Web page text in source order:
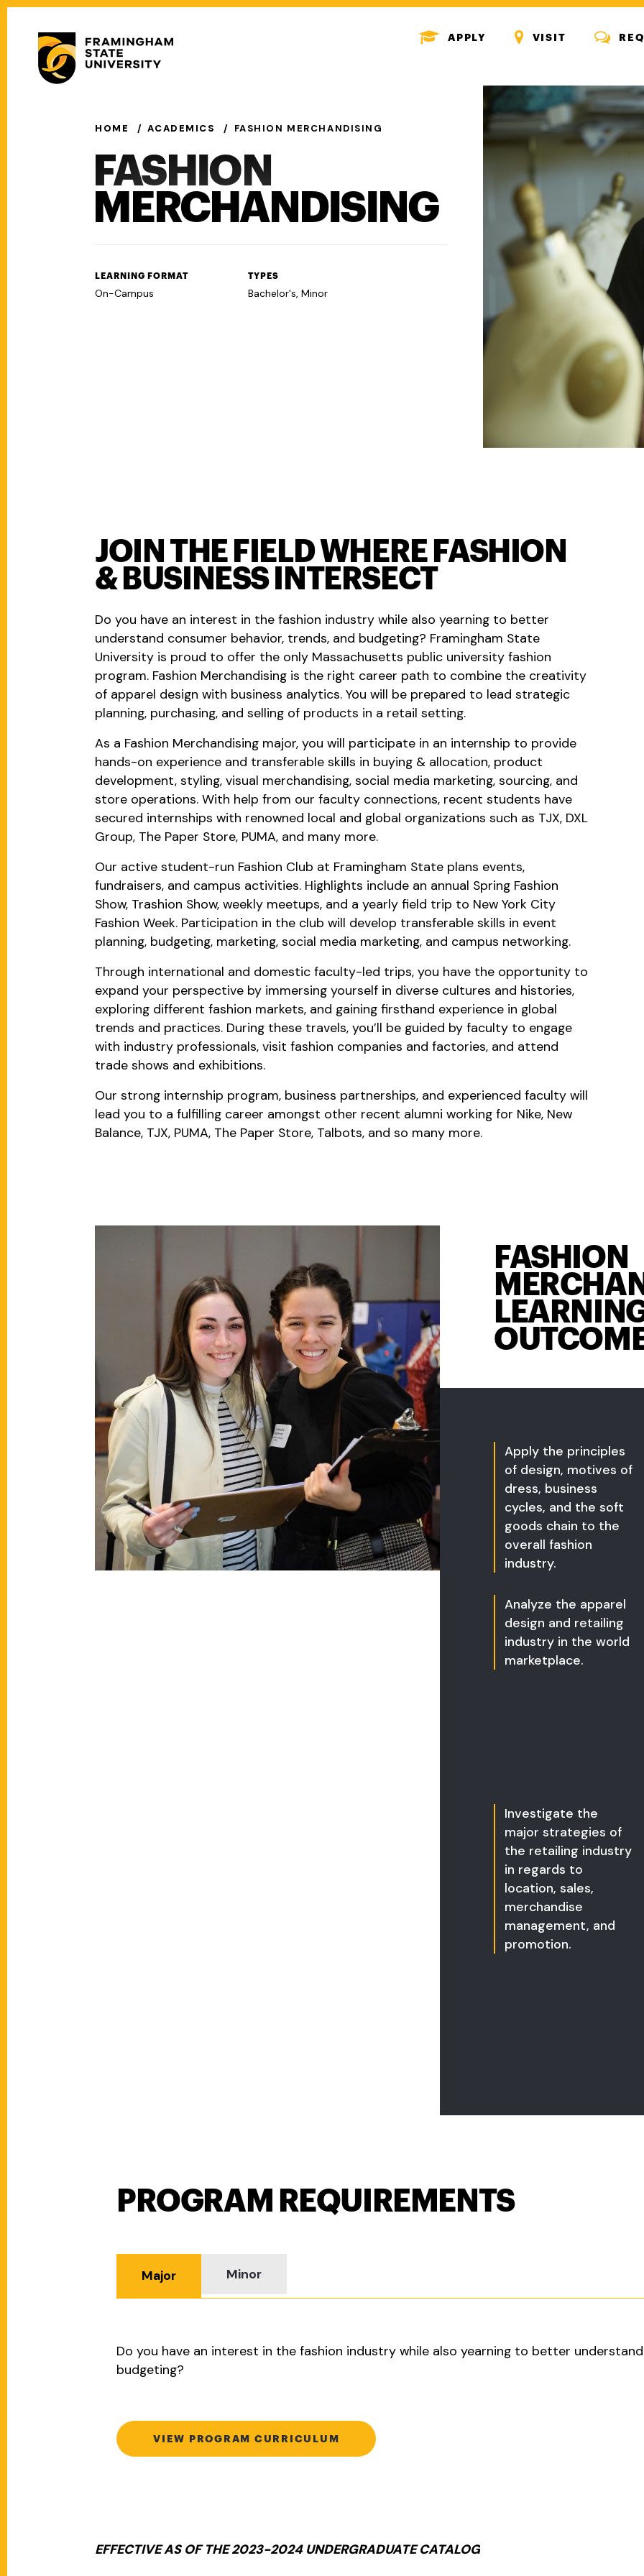
Skip
content
MENU
ICON
APPLY
MENU
ICON
VISIT
MENU
ICON
HOME ACADEMICS FASHION MERCHANDISING
FASHION
MERCHANDISING
LEARNING FORMAT
On-Campus
TYPES
Bachelor's, Minor
JOIN THE FIELD WHERE FASHION
& BUSINESS INTERSECT
Do you have an interest in the fashion industry while also yearning to better
understand consumer behavior, trends, and budgeting? Framingham State
University is proud to offer the only Massachusetts public university fashion
program. Fashion Merchandising is the right career path to combine the creativity
of apparel design with business analytics. You will be prepared to lead strategic
planning, purchasing, and selling of products in a retail setting.
As a Fashion Merchandising major, you will participate in an internship to provide
hands-on experience and transferable skills in buying & allocation, product
development, styling, visual merchandising, social media marketing, sourcing, and
store operations. With help from our faculty connections, recent students have
secured internships with renowned local and global organizations such as TJX, DXL
Group, The Paper Store, PUMA, and many more.
Our active student-run Fashion Club at Framingham State plans events,
fundraisers, and campus activities. Highlights include an annual Spring Fashion
Show, Trashion Show, weekly meetups, and a yearly field trip to New York City
Fashion Week. Participation in the club will develop transferable skills in event
planning, budgeting, marketing, social media marketing, and campus networking.
Through international and domestic faculty-led trips, you have the opportunity to
expand your perspective by immersing yourself in diverse cultures and histories,
exploring different fashion markets, and gaining firsthand experience in global
trends and practices. During these travels, you’ll be guided by faculty to engage
with industry professionals, visit fashion companies and factories, and attend
trade shows and exhibitions.
Our strong internship program, business partnerships, and experienced faculty will
lead you to a fulfilling career amongst other recent alumni working for Nike, New
Balance, TJX, PUMA, The Paper Store, Talbots, and so many more.
FASHION
Apply the principles
of design, motives of
dress, business
cycles, and the soft
goods chain to the
overall fashion
industry.
Analyze the apparel
design and retailing
industry in the world
marketplace.
Investigate the
major strategies of
the retailing industry
in regards to
location, sales,
merchandise
management, and
promotion.
Program Requirements
PROGRAM REQUIREMENTS
Major Minor
Do you have an interest in the fashion industry while also yearning to better
budgeting?
VIEW PROGRAM CURRICULUM
EFFECTIVE AS OF THE 2023-2024 UNDERGRADUATE CATALOG